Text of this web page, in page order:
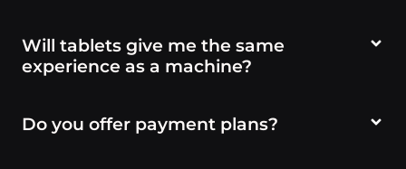
Will tablets give me the same
experience as a machine?
Do you offer payment plans?